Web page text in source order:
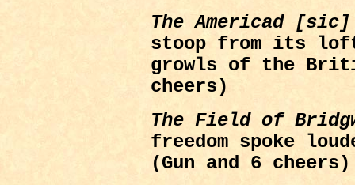
The Americad [sic]
stoop from its
growls of the
cheers)
The Field of
freedom spoke
(Gun and 6 cheers)